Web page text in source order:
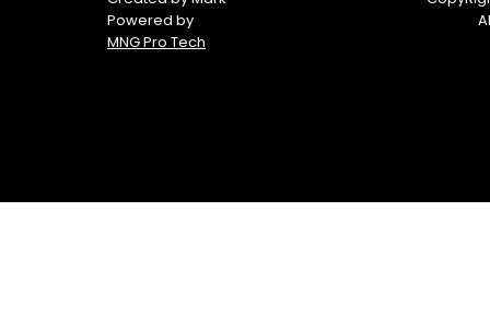
Powered by
MNG Pro Tech